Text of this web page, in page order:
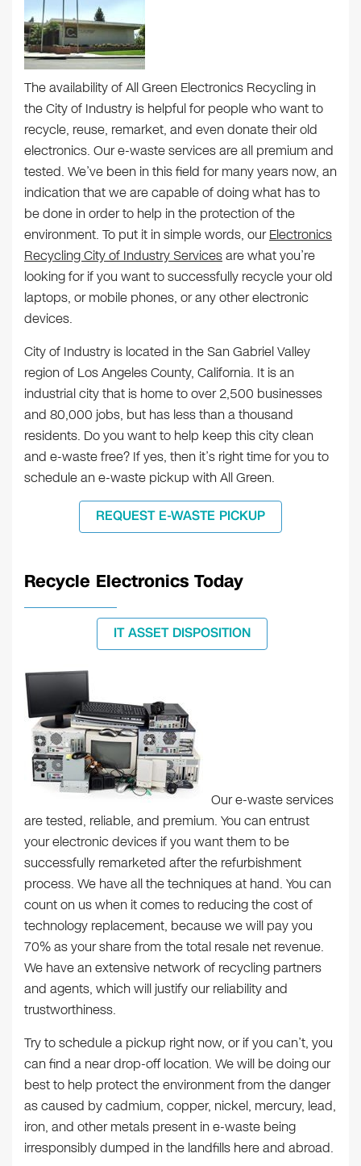
The availability of All Green Electronics Recycling in
the City of Industry is helpful for people who want to
recycle, reuse, remarket, and even donate their old
electronics. Our e-waste services are all premium and
tested. We’ve been in this field for many years now, an
indication that we are capable of doing what has to
be done in order to help in the protection of the
environment. To put it in simple words, ourElectronics
Recycling City of Industry Servicesare what you’re
looking for if you want to successfully recycle your old
laptops, or mobile phones, or any other electronic
devices.
City of Industry is located in the San Gabriel Valley
region of Los Angeles County, California. It is an
industrial city that is home to over 2,500 businesses
and 80,000 jobs, but has less than a thousand
residents. Do you want to help keep this city clean
and e-waste free? If yes, then it’s right time for you to
schedule an e-waste pickup with All Green.
REQUEST E-WASTE PICKUP
Recycle Electronics Today
IT ASSET DISPOSITION
Our e-waste services
are tested, reliable, and premium. You can entrust
your electronic devices if you want them to be
successfully remarketed after the refurbishment
process. We have all the techniques at hand. You can
count on us when it comes to reducing the cost of
technology replacement, because we will pay you
70% as your share from the total resale net revenue.
We have an extensive network of recycling partners
and agents, which will justify our reliability and
trustworthiness.
Try to schedule a pickup right now, or if you can’t, you
can find a near drop-off location. We will be doing our
best to help protect the environment from the danger
as caused by cadmium, copper, nickel, mercury, lead,
iron, and other metals present in e-waste being
irresponsibly dumped in the landfills here and abroad.